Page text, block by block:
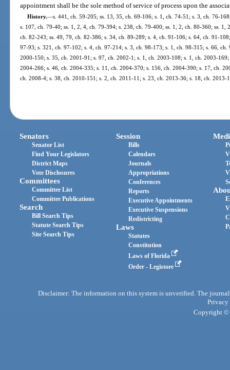
appointment shall be the sole method of service of process upon the
History.—s. 441, ch. 59-205; ss. 13, 35, ch. 69-106; s. 1, ch. 74-51; s. 3, ch. 76-
s. 107, ch. 79-40; ss. 1, 2, 4, ch. 79-394; s. 238, ch. 79-400; ss. 1, 2, ch. 80-360; ss.
ch. 82-243; ss. 49, 79, ch. 82-386; s. 34, ch. 89-289; s. 4, ch. 91-106; s. 64, ch. 91-
97-93; s. 321, ch. 97-102; s. 4, ch. 97-214; s. 3, ch. 98-173; s. 1, ch. 98-315; s. 66,
2000-150; s. 35, ch. 2001-91; s. 97, ch. 2002-1; s. 1, ch. 2003-108; s. 1, ch. 2003-
2004-266; s. 46, ch. 2004-335; s. 11, ch. 2004-370; s. 156, ch. 2004-390; s. 17, ch.
ch. 2008-4; s. 38, ch. 2010-151; s. 2, ch. 2011-11; s. 23, ch. 2013-36; s. 18, ch.
Senators
Senator List
Find Your Legislators
District Maps
Vote Disclosures
Committees
Committee List
Committee Publications
Search
Bill Search Tips
Statute Search Tips
Site Search Tips
Session
Bills
Calendars
Journals
Appropriations
Conferences
Reports
Executive Appointments
Executive Suspensions
Redistricting
Laws
Statutes
Constitution
Laws of Florida
Order - Legistore
Disclaimer: The information on this system is unverified. The
Privacy
Copyright ©